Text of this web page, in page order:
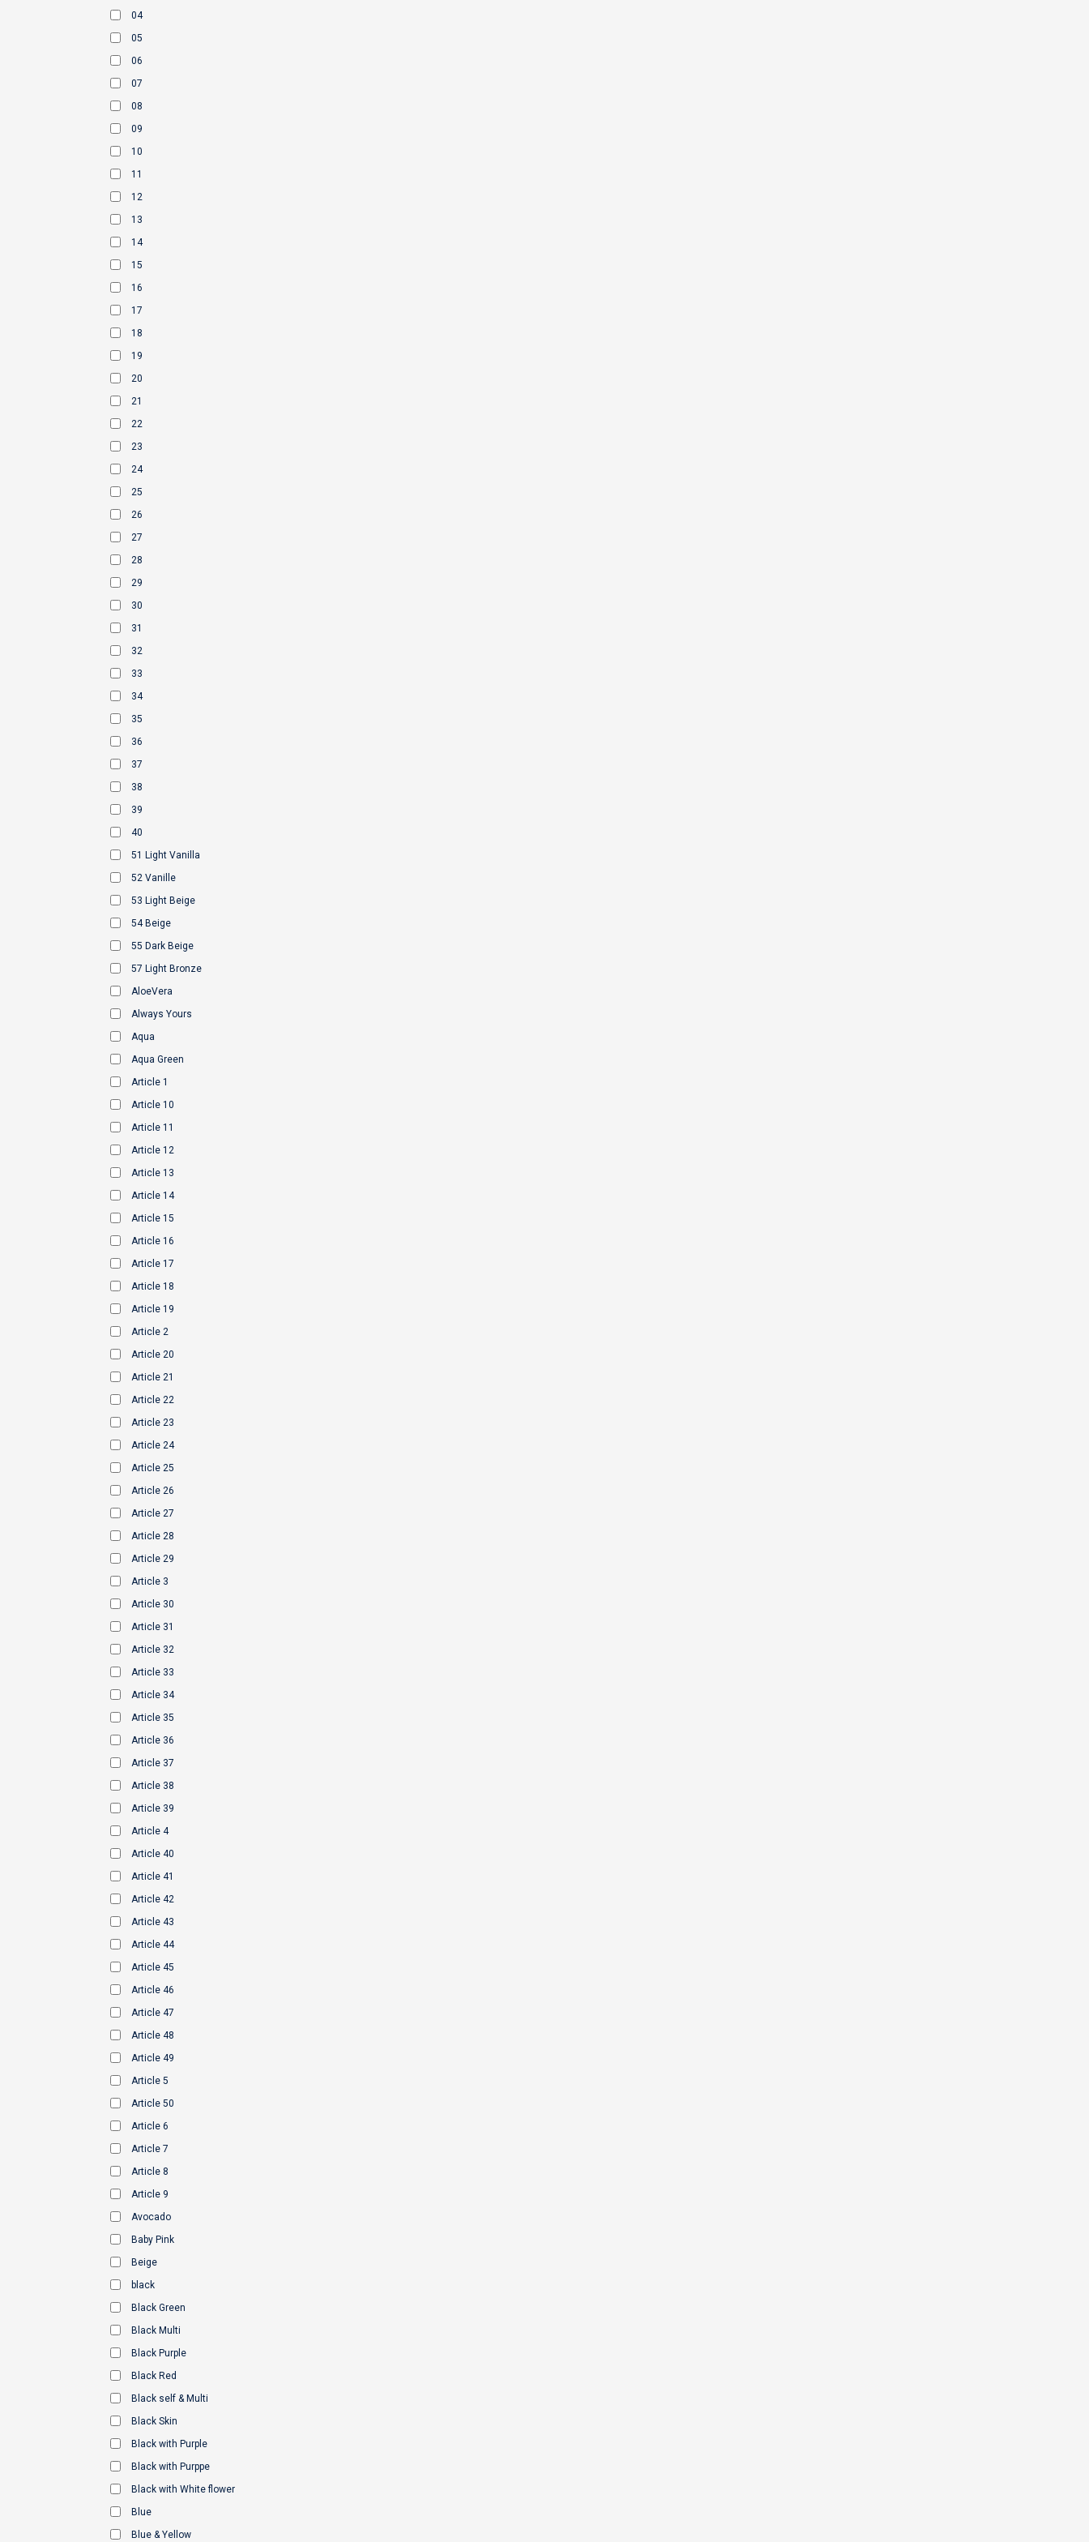
04
05
06
07
08
09
10
11
12
13
14
15
16
17
18
19
20
21
22
23
24
25
26
27
28
29
30
31
32
33
34
35
36
37
38
39
40
51 Light Vanilla
52 Vanille
53 Light Beige
54 Beige
55 Dark Beige
57 Light Bronze
AloeVera
Always Yours
Aqua
Aqua Green
Article 1
Article 10
Article 11
Article 12
Article 13
Article 14
Article 15
Article 16
Article 17
Article 18
Article 19
Article 2
Article 20
Article 21
Article 22
Article 23
Article 24
Article 25
Article 26
Article 27
Article 28
Article 29
Article 3
Article 30
Article 31
Article 32
Article 33
Article 34
Article 35
Article 36
Article 37
Article 38
Article 39
Article 4
Article 40
Article 41
Article 42
Article 43
Article 44
Article 45
Article 46
Article 47
Article 48
Article 49
Article 5
Article 50
Article 6
Article 7
Article 8
Article 9
Avocado
Baby Pink
Beige
black
Black Green
Black Multi
Black Purple
Black Red
Black self & Multi
Black Skin
Black with Purple
Black with Purppe
Black with White flower
Blue
Blue & Yellow